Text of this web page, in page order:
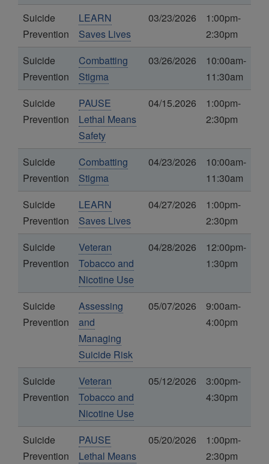
Suicide
Prevention
LEARN
Saves Lives
03/23/2026
1:00pm-
2:30pm
Suicide
Prevention
Combatting
Stigma
03/26/2026
10:00am-
11:30am
Suicide
Prevention
PAUSE
Lethal Means
Safety
04/15.2026
1:00pm-
2:30pm
Suicide
Prevention
Combatting
Stigma
04/23/2026
10:00am-
11:30am
Suicide
Prevention
LEARN
Saves Lives
04/27/2026
1:00pm-
2:30pm
Suicide
Prevention
Veteran
Tobacco and
Nicotine Use
04/28/2026
12:00pm-
1:30pm
Suicide
Prevention
Assessing
and
Managing
Suicide Risk
05/07/2026
9:00am-
4:00pm
Suicide
Prevention
Veteran
Tobacco and
Nicotine Use
05/12/2026
3:00pm-
4:30pm
Suicide
Prevention
PAUSE
Lethal Means
05/20/2026
1:00pm-
2:30pm